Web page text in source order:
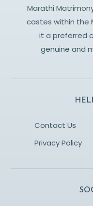
Marathi
castes within the
it a preferred
genuine and
Contact Us
Privacy Policy